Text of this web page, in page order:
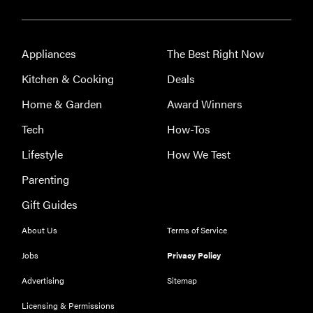
not just...
Appliances
Kitchen & Cooking
Home & Garden
Tech
Lifestyle
Parenting
Gift Guides
The Best Right Now
Deals
Award Winners
How-Tos
How We Test
About Us
Jobs
Advertising
Licensing & Permissions
Terms of Service
Privacy Policy
Sitemap